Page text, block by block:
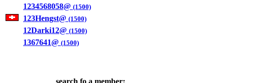
1234568058@ (1500)
123Hengst@ (1500)
12Darki12@ (1500)
1367641@ (1500)
search fo a member: